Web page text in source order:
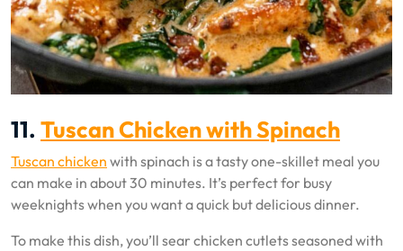
11. Tuscan Chicken with Spinach
Tuscan chicken with spinach is a tasty one-skillet meal you
can make in about 30 minutes. It’s perfect for busy
weeknights when you want a quick but delicious dinner.
To make this dish, you’ll sear chicken cutlets seasoned with